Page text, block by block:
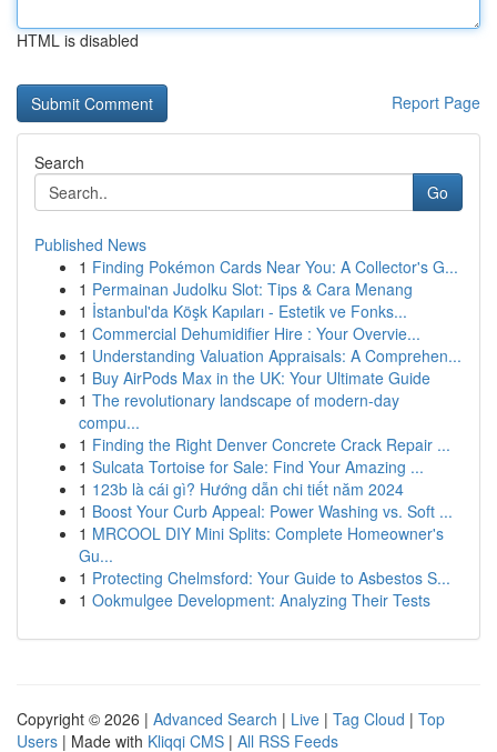
HTML is disabled
Report Page
Search
Go
Published News
1 Finding Pokémon Cards Near You: A Collector's G...
1 Permainan Judolku Slot: Tips & Cara Menang
1 İstanbul'da Köşk Kapıları - Estetik ve Fonks...
1 Commercial Dehumidifier Hire : Your Overvie...
1 Understanding Valuation Appraisals: A Comprehen...
1 Buy AirPods Max in the UK: Your Ultimate Guide
1 The revolutionary landscape of modern-day
compu...
1 Finding the Right Denver Concrete Crack Repair ...
1 Sulcata Tortoise for Sale: Find Your Amazing ...
1 123b là cái gì? Hướng dẫn chi tiết năm 2024
1 Boost Your Curb Appeal: Power Washing vs. Soft ...
1 MRCOOL DIY Mini Splits: Complete Homeowner's
Gu...
1 Protecting Chelmsford: Your Guide to Asbestos S...
1 Ookmulgee Development: Analyzing Their Tests
Copyright © 2026 | Advanced Search | Live | Tag Cloud | Top
Users | Made with Kliqqi CMS | All RSS Feeds